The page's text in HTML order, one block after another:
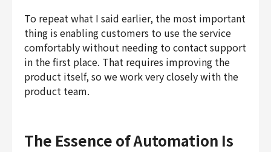
To repeat what I said earlier, the most important
thing is enabling customers to use the service
comfortably without needing to contact support
in the first place. That requires improving the
product itself, so we work very closely with the
product team.
The Essence of Automation Is